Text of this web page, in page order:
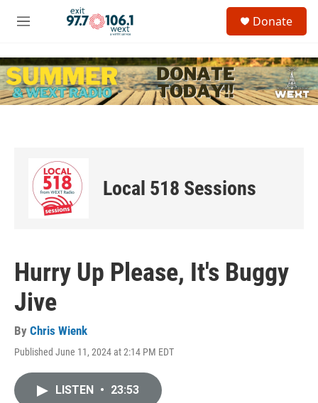
Skip to main content
M
u
c
h
u
Donate
Local 518 Sessions
Hurry Up Please, It's Buggy
Jive
By Chris Wienk
Published June 11, 2024 at 2:14 PM EDT
LISTEN • 23:53